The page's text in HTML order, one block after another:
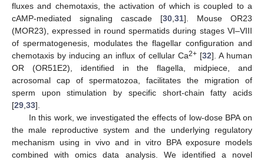
fluxes and chemotaxis, the activation of which is coupled to a
cAMP-mediated signaling cascade [30 31]. Mouse OR23
(MOR23), expressed in round spermatids during stages VI–VIII
of spermatogenesis, modulates the flagellar configuration and
chemotaxis by inducing an influx of cellular Ca2+[32]. A human
OR (OR51E2), identified in the flagella, midpiece, and
acrosomal cap of spermatozoa, facilitates the migration of
sperm upon stimulation by specific short-chain fatty acids
[29 33].
In this work, we investigated the effects of low-dose BPA on
the male reproductive system and the underlying regulatory
mechanism using in vivo and in vitro BPA exposure models
combined with omics data analysis. We identified a novel